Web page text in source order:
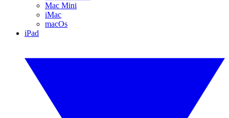
Mac Mini
iMac
macOs
iPad